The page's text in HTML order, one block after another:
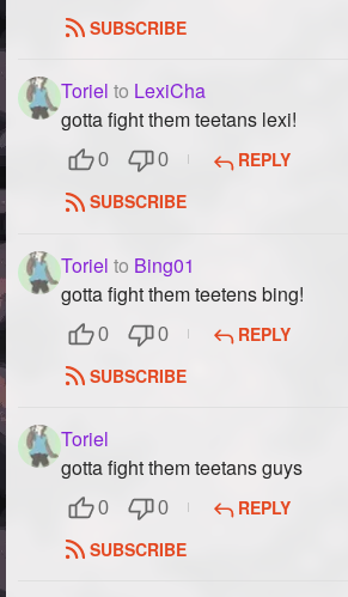
SUBSCRIBE
Toriel to LexiCha
gotta fight them teetans lexi!
0 0
REPLY
SUBSCRIBE
Toriel to Bing01
gotta fight them teetens bing!
0 0
REPLY
SUBSCRIBE
Toriel
gotta fight them teetans guys
0 0
REPLY
SUBSCRIBE